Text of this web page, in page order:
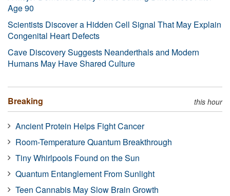
Age 90
Scientists Discover a Hidden Cell Signal That May Explain
Congenital Heart Defects
Cave Discovery Suggests Neanderthals and Modern
Humans May Have Shared Culture
Breaking this hour
Ancient Protein Helps Fight Cancer
Room-Temperature Quantum Breakthrough
Tiny Whirlpools Found on the Sun
Quantum Entanglement From Sunlight
Teen Cannabis May Slow Brain Growth